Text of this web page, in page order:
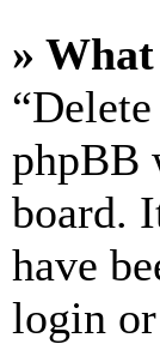
»
phpBB
board.
have
login